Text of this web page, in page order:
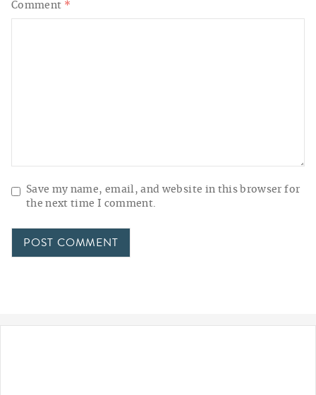
Comment *
Save my name, email, and website in this browser for
the next time I comment.